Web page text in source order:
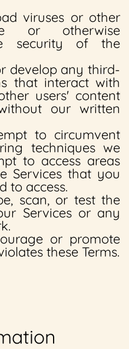
viruses or other
or otherwise
security of the
develop any third-
that interact with
users' content
our written
to circumvent
techniques we
to access areas
Services that you
to access.
scan, or test the
Services or any
or promote
these Terms.